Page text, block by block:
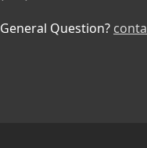
General Question?